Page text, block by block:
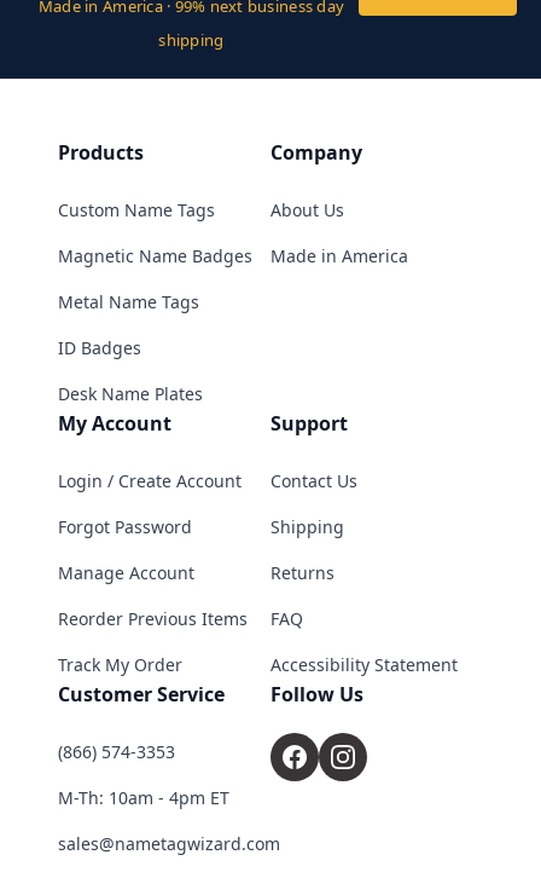
Made in America · 99% next business day
shipping
Products
Custom Name Tags
Magnetic Name Badges
Metal Name Tags
ID Badges
Desk Name Plates
Company
About Us
Made in America
My Account
Login / Create Account
Forgot Password
Manage Account
Reorder Previous Items
Track My Order
Support
Contact Us
Shipping
Returns
FAQ
Accessibility Statement
Customer Service
(866) 574-3353
M-Th: 10am - 4pm ET
sales@nametagwizard.com
Follow Us